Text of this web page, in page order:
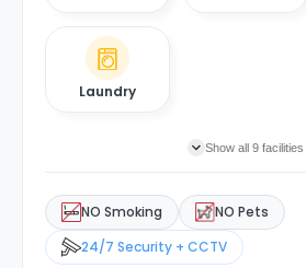
Laundry
Show all 9 facilities
NO Smoking
NO Pets
24/7 Security + CCTV